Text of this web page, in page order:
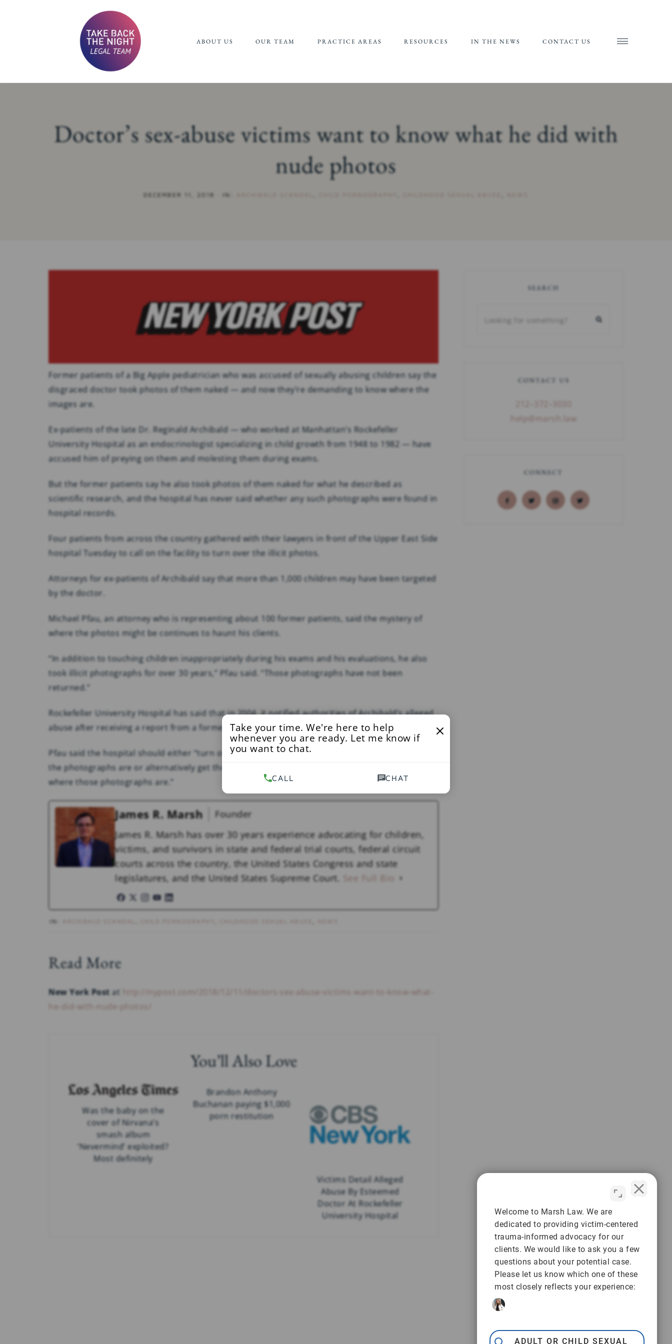
ABOUT US OUR TEAM PRACTICE AREAS
CAMPUS SEXUAL
ASSAULT
ONLINE SEXUAL
EXPLOITATION
RESOURCES IN THE NEWS CONTACT US
Doctor’s sex-abuse victims want to know what he did with
nude photos
DECEMBER 11, 2018 IN:
Former patients of a Big Apple pediatrician who was accused of sexually abusing children say the
disgraced doctor took photos of them naked — and now they’re demanding to know where the
images are.
Ex-patients of the late Dr. Reginald Archibald — who worked at Manhattan’s Rockefeller
University Hospital as an endocrinologist specializing in child growth from 1948 to 1982 — have
accused him of preying on them and molesting them during exams.
But the former patients say he also took photos of them naked for what he described as
scientific research, and the hospital has never said whether any such photographs were found in
hospital records.
Four patients from across the country gathered with their lawyers in front of the Upper East Side
hospital Tuesday to call on the facility to turn over the illicit photos.
Attorneys for ex-patients of Archibald say that more than 1,000 children may have been targeted
by the doctor.
Michael Pfau, an attorney who is representing about 100 former patients, said the mystery of
where the photos might be continues to haunt his clients.
“In addition to touching children inappropriately during his exams and his evaluations, he also
took illicit photographs for over 30 years,” Pfau said. “Those photographs have not been
returned.”
Rockefeller University Hospital has said that in 2004, it notified authorities of Archibald’s alleged
abuse after receiving a report from a former patient.
Pfau said the hospital should either “turn over the photographs, provide answers as to where
the photographs are or alternatively get the attorney general of New York involved investigating
where those photographs are.”
James R. Marsh
Founder
James R. Marsh has over 30 years experience advocating for children,
victims, and survivors in state and federal trial courts, federal circuit
courts across the country, the United States Congress and state
legislatures, and the United States Supreme Court.
See Full Bio
IN:
Read More
New York Post at
http://nypost.com/2018/12/11/doctors-sex-abuse-victims-want-to-know-what-
he-did-with-nude-photos/
You’ll Also Love
Was the baby on the
cover of Nirvana’s
smash album
‘Nevermind’ exploited?
Most definitely
Brandon Anthony
Buchanan paying $1,000
porn restitution
Victims Detail Alleged
Abuse By Esteemed
Doctor At Rockefeller
University Hospital
SEARCH
CONTACT US
help@marsh.law
CONNECT
Welcome to Marsh Law. We are
dedicated to providing victim-centered
trauma-informed advocacy for our
clients. We would like to ask you a few
questions about your potential case.
Please let us know which one of these
most closely reflects your experience:
ADULT OR CHILD SEXUAL
Take your time. We're here to help
whenever you are ready. Let me know if
you want to chat.
CALL CHAT